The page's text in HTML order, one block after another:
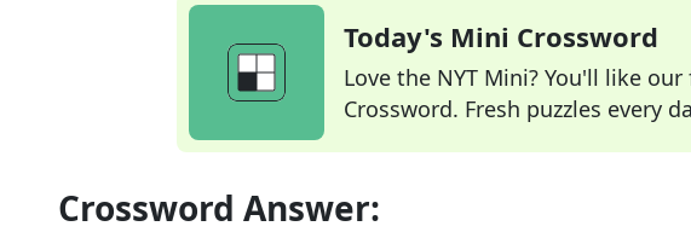
Today's Mini Crossword
Love the NYT Mini? You'll like
Crossword. Fresh puzzles every
Crossword Answer: